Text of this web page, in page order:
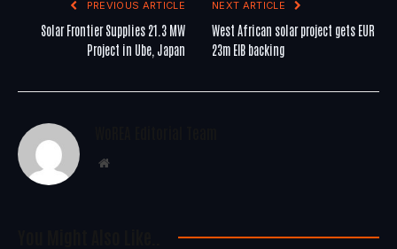
PREVIOUS ARTICLE
Solar Frontier Supplies 21.3 MW
Project in Ube, Japan
NEXT ARTICLE
West African solar project gets EUR
23m EIB backing
Website